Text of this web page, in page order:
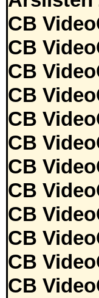
CB
CB
CB
CB
CB
CB
CB
CB
CB
CB
CB
CB